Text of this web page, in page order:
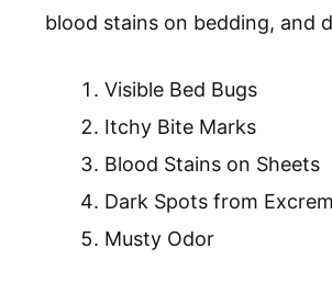
blood stains on bedding, and
Visible Bed Bugs
Itchy Bite Marks
Blood Stains on Sheets
Dark Spots from
Musty Odor